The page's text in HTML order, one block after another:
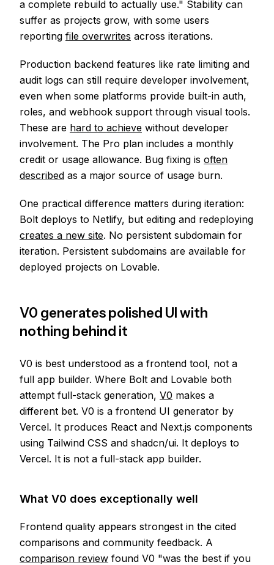
a complete rebuild to actually use." Stability can
suffer as projects grow, with some users
reporting file overwrites across iterations.
Production backend features like rate limiting and
audit logs can still require developer involvement,
even when some platforms provide built-in auth,
roles, and webhook support through visual tools.
These are hard to achieve without developer
involvement. The Pro plan includes a monthly
credit or usage allowance. Bug fixing is often
described as a major source of usage burn.
One practical difference matters during iteration:
Bolt deploys to Netlify, but editing and redeploying
creates a new site. No persistent subdomain for
iteration. Persistent subdomains are available for
deployed projects on Lovable.
V0 generates polished UI with
nothing behind it
V0 is best understood as a frontend tool, not a
full app builder. Where Bolt and Lovable both
attempt full-stack generation, V0 makes a
different bet. V0 is a frontend UI generator by
Vercel. It produces React and Next.js components
using Tailwind CSS and shadcn/ui. It deploys to
Vercel. It is not a full-stack app builder.
What V0 does exceptionally well
Frontend quality appears strongest in the cited
comparisons and community feedback. A
comparison review found V0 "was the best if you